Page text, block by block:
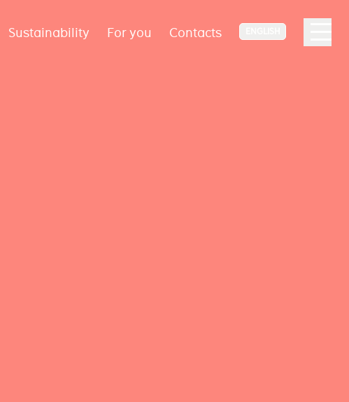
Sustainability For you Contacts